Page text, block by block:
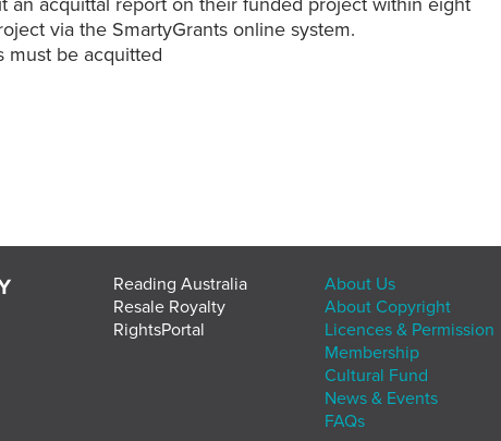
via the SmartyGrants online system.
must be acquitted
Reading Australia
Resale Royalty
RightsPortal
About Us
About Copyright
Licences & Permission
Membership
Cultural Fund
News & Events
FAQs